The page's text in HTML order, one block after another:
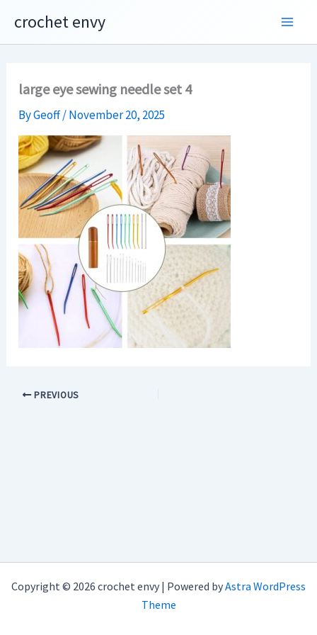
content
crochet envy
large eye sewing needle set 4
ByGeoff/November 20, 2025
PREVIOUS
Copyright © 2026 crochet envy | Powered byAstra WordPress
Theme